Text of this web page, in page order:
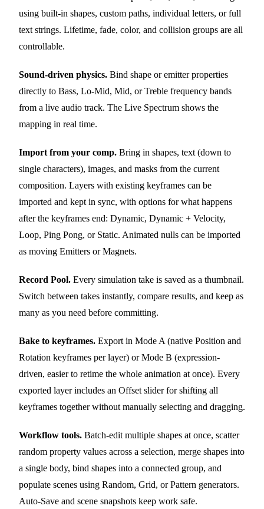
using built-in shapes, custom paths, individual letters, or full
text strings. Lifetime, fade, color, and collision groups are all
controllable.
Sound-driven physics. Bind shape or emitter properties
directly to Bass, Lo-Mid, Mid, or Treble frequency bands
from a live audio track. The Live Spectrum shows the
mapping in real time.
Import from your comp. Bring in shapes, text (down to
single characters), images, and masks from the current
composition. Layers with existing keyframes can be
imported and kept in sync, with options for what happens
after the keyframes end: Dynamic, Dynamic + Velocity,
Loop, Ping Pong, or Static. Animated nulls can be imported
as moving Emitters or Magnets.
Record Pool. Every simulation take is saved as a thumbnail.
Switch between takes instantly, compare results, and keep as
many as you need before committing.
Bake to keyframes. Export in Mode A (native Position and
Rotation keyframes per layer) or Mode B (expression-
driven, easier to retime the whole animation at once). Every
exported layer includes an Offset slider for shifting all
keyframes together without manually selecting and dragging.
Workflow tools. Batch-edit multiple shapes at once, scatter
random property values across a selection, merge shapes into
a single body, bind shapes into a connected group, and
populate scenes using Random, Grid, or Pattern generators.
Auto-Save and scene snapshots keep work safe.